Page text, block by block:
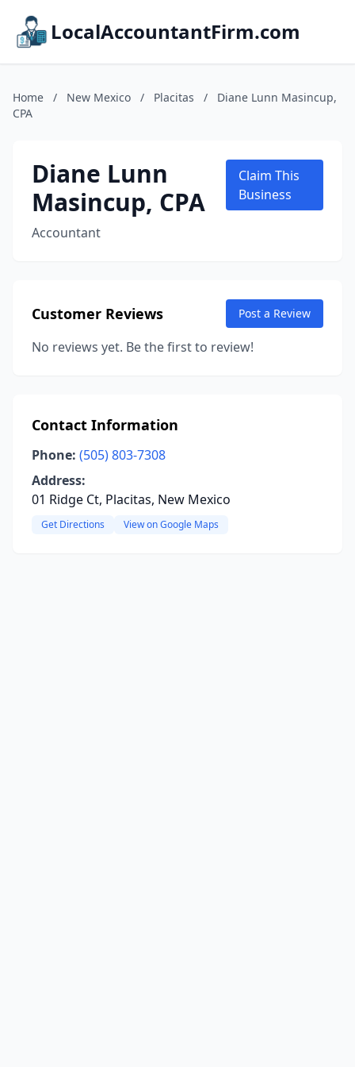
LocalAccountantFirm.com
Home / New Mexico / Placitas /
Diane Lunn Masincup,
CPA
Diane Lunn
Masincup, CPA
Accountant
Claim This
Business
Customer Reviews Post a Review
No reviews yet. Be the first to review!
Contact Information
Phone: (505) 803-7308
Address:
01 Ridge Ct, Placitas, New Mexico
Get Directions View on Google Maps